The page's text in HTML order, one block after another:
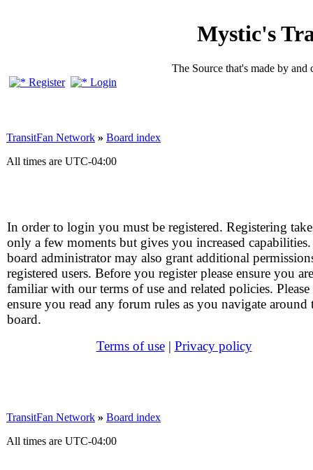
Mystic's
The Source that's made by
Register
Login
TransitFan Network » Board index
All times are UTC-04:00
In order to login you must be registered. Registering
only a few moments but gives you increased
board administrator may also grant additional
registered users. Before you register please ensure you are
familiar with our terms of use and related policies. Please
ensure you read any forum rules as you navigate around
board.
Terms of use| Privacy policy
TransitFan Network » Board index
All times are UTC-04:00